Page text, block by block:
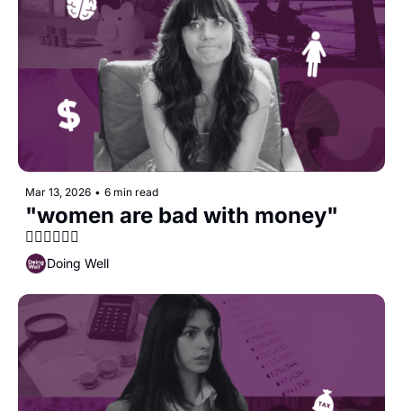
Mar 13, 2026 • 6 min read
🙅‍♀️🙅‍♀️🙅‍♀️
Doing Well